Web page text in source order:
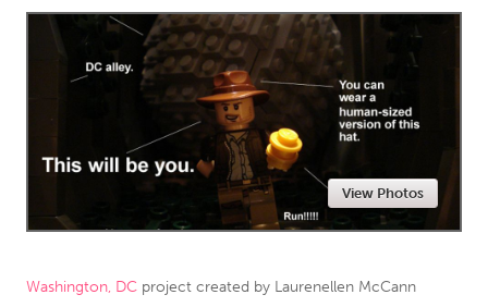
Yerevan
AUSTRALIA
Adelaide
Fleurieu
Lower Hunter
Newcastle
Sydney
CANADA
View Photos
Washington, DC project created by Laurenellen McCann